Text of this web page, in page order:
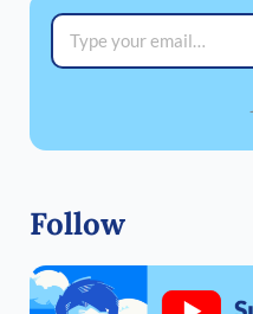
Type your email…
Follow